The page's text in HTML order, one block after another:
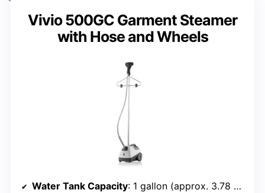
Vivio 500GC Garment Steamer
with Hose and Wheels
Water Tank Capacity: 1 gallon (approx. 3.78 L, 70+ min)